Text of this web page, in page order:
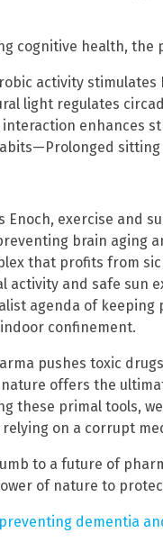
cognitive health, the
activity stimulates
light regulates
enhances
Enoch, exercise and
brain aging
that profits from
activity and safe sun
agenda of
confinement.
pushes toxic
offers the
these primal tools,
on a corrupt
to a future of
of nature to
preventing dementia